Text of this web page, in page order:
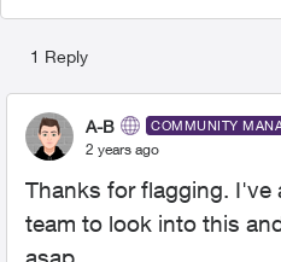
1 Reply
A-B COMMUNITY
2 years ago
Thanks for flagging. I've
team to look into this